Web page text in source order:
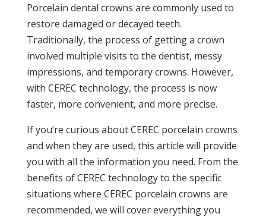
Porcelain dental crowns are commonly used to
restore damaged or decayed teeth.
Traditionally, the process of getting a crown
involved multiple visits to the dentist, messy
impressions, and temporary crowns. However,
with CEREC technology, the process is now
faster, more convenient, and more precise.
If you’re curious about CEREC porcelain crowns
and when they are used, this article will provide
you with all the information you need. From the
benefits of CEREC technology to the specific
situations where CEREC porcelain crowns are
recommended, we will cover everything you